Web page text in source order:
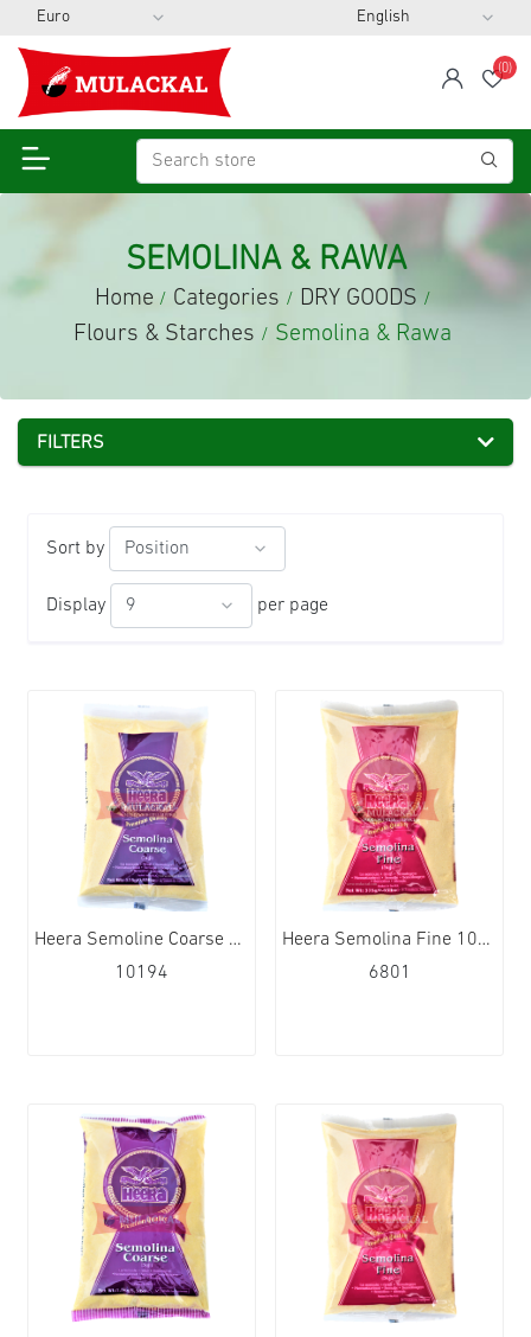
span
(0)
SEMOLINA & RAWA
Home / Categories / DRY GOODS /
Flours & Starches / Semolina & Rawa
FILTERS
Sort by
Display per page
Heera Semoline Coarse 10x380g
10194
Heera Semolina Fine 10x380g
6801